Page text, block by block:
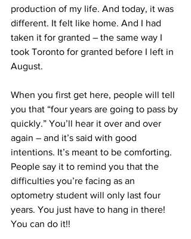
production of my life. And today, it was
different. It felt like home. And I had
taken it for granted – the same way I
took Toronto for granted before I left in
August.
When you first get here, people will tell
you that “four years are going to pass by
quickly.” You’ll hear it over and over
again – and it’s said with good
intentions. It’s meant to be comforting.
People say it to remind you that the
difficulties you’re facing as an
optometry student will only last four
years. You just have to hang in there!
You can do it!!